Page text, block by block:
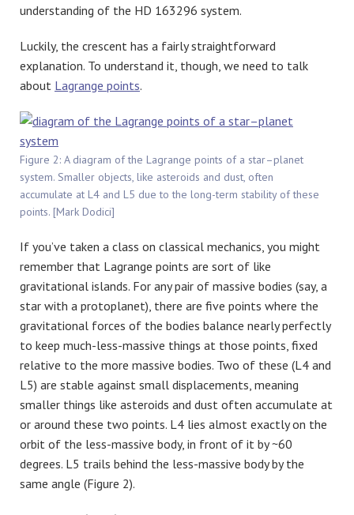
understanding of the HD 163296 system.
Luckily, the crescent has a fairly straightforward
explanation. To understand it, though, we need to talk
about Lagrange points.
Figure 2: A diagram of the Lagrange points of a star–planet
system. Smaller objects, like asteroids and dust, often
accumulate at L4 and L5 due to the long-term stability of these
points. [Mark Dodici]
If you’ve taken a class on classical mechanics, you might
remember that Lagrange points are sort of like
gravitational islands. For any pair of massive bodies (say, a
star with a protoplanet), there are five points where the
gravitational forces of the bodies balance nearly perfectly
to keep much-less-massive things at those points, fixed
relative to the more massive bodies. Two of these (L4 and
L5) are stable against small displacements, meaning
smaller things like asteroids and dust often accumulate at
or around these two points. L4 lies almost exactly on the
orbit of the less-massive body, in front of it by ~60
degrees. L5 trails behind the less-massive body by the
same angle (Figure 2).